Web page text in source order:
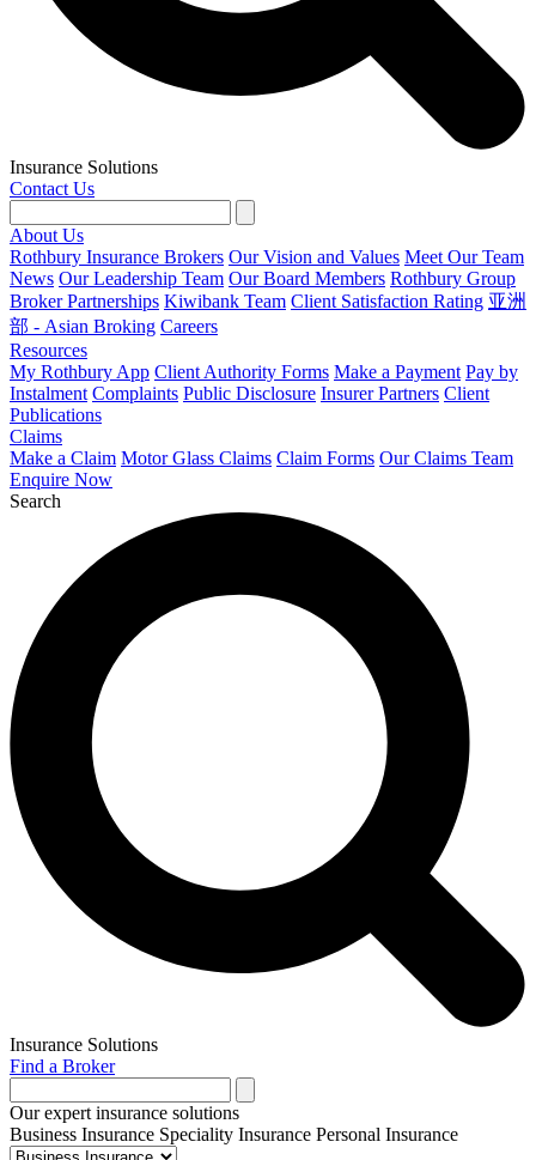
Insurance Solutions
Contact Us
About Us
Rothbury Insurance Brokers Our Vision and Values Meet Our Team
News Our Leadership Team Our Board Members Rothbury Group
Broker Partnerships Kiwibank Team Client Satisfaction Rating 亚洲
部 - Asian Broking Careers
Resources
My Rothbury App Client Authority Forms Make a Payment Pay by
Instalment Complaints Public Disclosure Insurer Partners Client
Publications
Claims
Make a Claim Motor Glass Claims Claim Forms Our Claims Team
Enquire Now
Search
Insurance Solutions
Find a Broker
Our expert insurance solutions
Business Insurance Speciality Insurance Personal Insurance